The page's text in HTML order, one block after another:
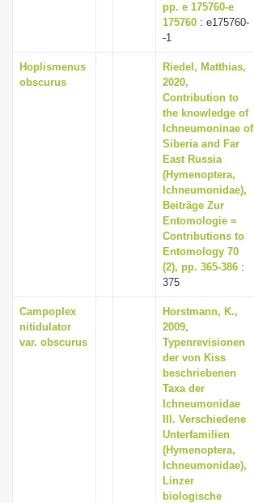
pp. e 175760-e
175760 : e175760-
-1
Hoplismenus
obscurus
Riedel, Matthias,
2020,
Contribution to
the knowledge of
Ichneumoninae of
Siberia and Far
East Russia
(Hymenoptera,
Ichneumonidae),
Beiträge Zur
Entomologie =
Contributions to
Entomology 70
(2), pp. 365-386 :
375
Campoplex
nitidulator
var. obscurus
Horstmann, K.,
2009,
Typenrevisionen
der von Kiss
beschriebenen
Taxa der
Ichneumonidae
III. Verschiedene
Unterfamilien
(Hymenoptera,
Ichneumonidae),
Linzer
biologische